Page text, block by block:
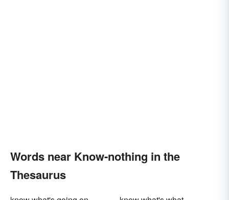
Words near Know-nothing in the
Thesaurus